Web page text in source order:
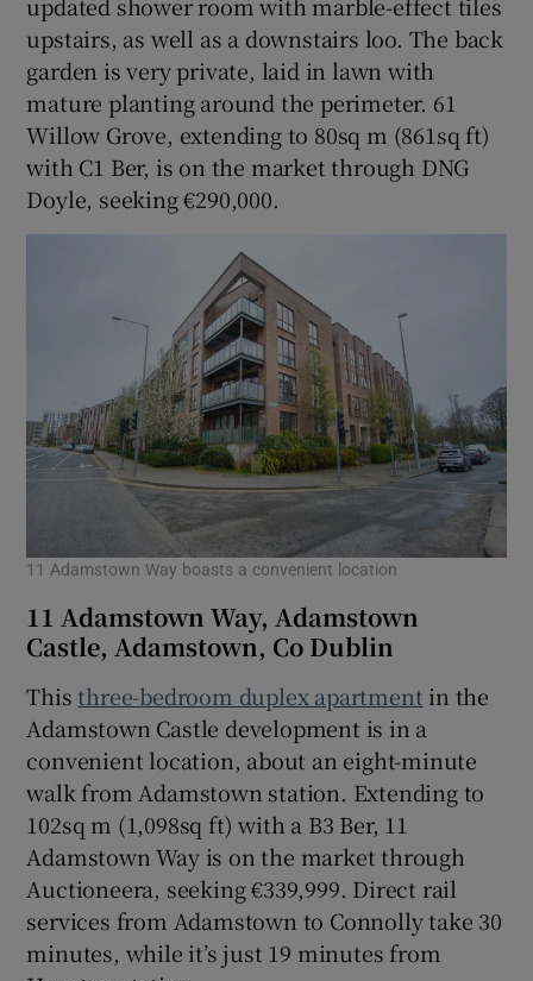
upstairs, as well as a downstairs loo. The back
garden is very private, laid in lawn with
mature planting around the perimeter. 61
Willow Grove, extending to 80sq m (861sq ft)
with C1 Ber, is on the market through DNG
Doyle, seeking €290,000.
11 Adamstown Way boasts a convenient location
11 Adamstown Way, Adamstown
Castle, Adamstown, Co Dublin
Thisthree-bedroom duplex apartment in the
Adamstown Castle development is in a
convenient location, about an eight-minute
walk from Adamstown station. Extending to
102sq m (1,098sq ft) with a B3 Ber, 11
Adamstown Way is on the market through
Auctioneera, seeking €339,999. Direct rail
services from Adamstown to Connolly take 30
minutes, while it’s just 19 minutes from